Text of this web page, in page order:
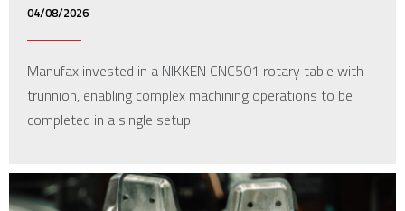
04/08/2026
Manufax invested in a NIKKEN CNC501 rotary table with
trunnion, enabling complex machining operations to be
completed in a single setup